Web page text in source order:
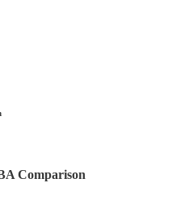
Comparison